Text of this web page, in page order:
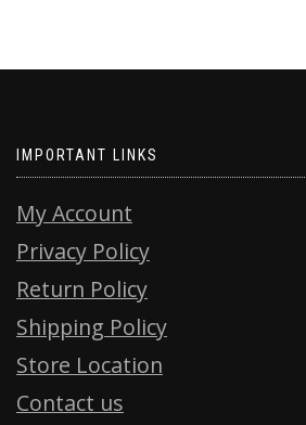
IMPORTANT LINKS
My Account
Privacy Policy
Return Policy
Shipping Policy
Store Location
Contact us